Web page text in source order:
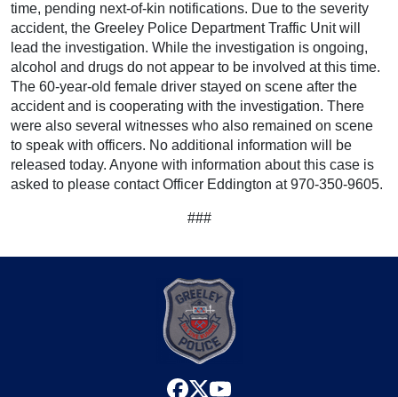
time, pending next-of-kin notifications. Due to the severity
accident, the Greeley Police Department Traffic Unit will
lead the investigation. While the investigation is ongoing,
alcohol and drugs do not appear to be involved at this time.
The 60-year-old female driver stayed on scene after the
accident and is cooperating with the investigation. There
were also several witnesses who also remained on scene
to speak with officers. No additional information will be
released today. Anyone with information about this case is
asked to please contact Officer Eddington at 970-350-9605.
###
facebook
x
youtube